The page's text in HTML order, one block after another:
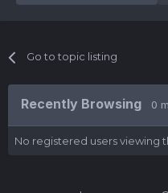
Go to topic listing
Recently Browsing 0
No registered users viewing